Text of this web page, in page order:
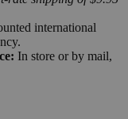
international
In store or by mail,